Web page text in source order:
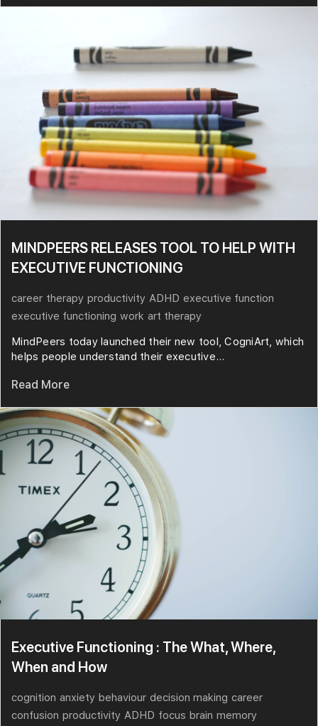
MINDPEERS RELEASES TOOL TO HELP WITH
EXECUTIVE FUNCTIONING
career therapy productivity ADHD executive function
executive functioning work art therapy
MindPeers today launched their new tool, CogniArt, which
helps people understand their executive...
Read More
Executive Functioning : The What, Where,
When and How
cognition anxiety behaviour decision making career
confusion productivity ADHD focus brain memory